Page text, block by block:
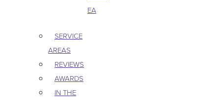
EA
SERVICE
AREAS
REVIEWS
AWARDS
IN THE